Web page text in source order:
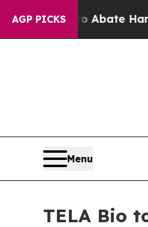
AGP PICKS
Fund to Abate Harms
Menu
TELA Bio